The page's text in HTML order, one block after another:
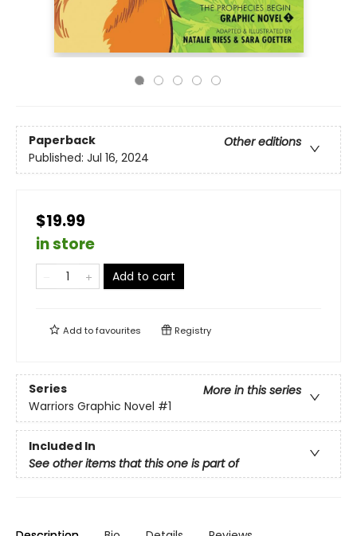
Paperback
Other editions
Published: Jul 16, 2024
$19.99
in store
Add to cart
Add tofavourites Registry
Series
More in this series
Warriors Graphic Novel #1
Included In
See other items that this one is part of